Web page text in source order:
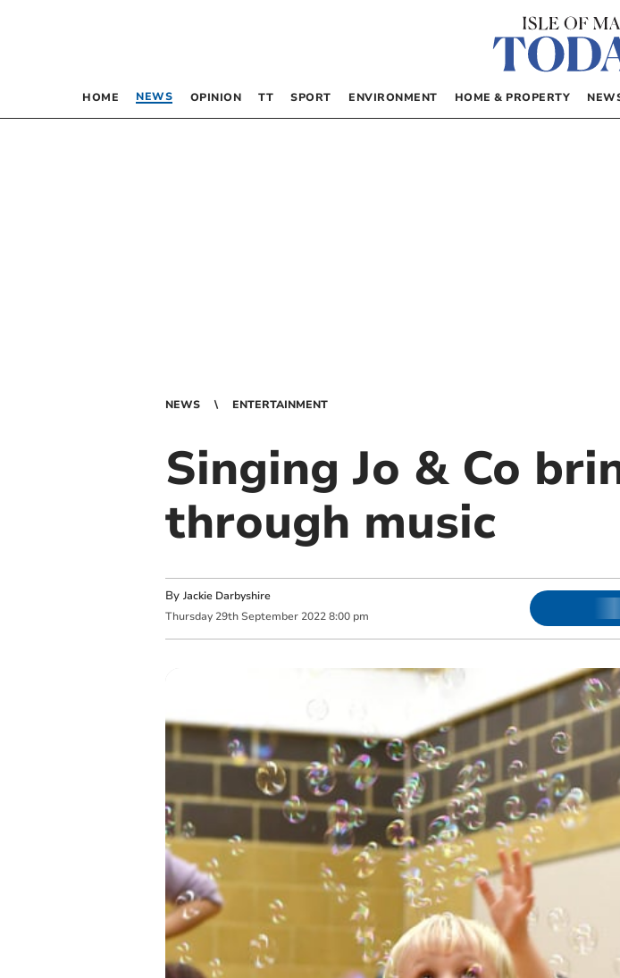
HOME NEWS OPINION TT SPORT ENVIRONMENT HOME & PROPERTY
NEWS ENTERTAINMENT
Singing Jo & Co
through music
By Jackie Darbyshire
Thursday 29th September 2022 8:00 pm